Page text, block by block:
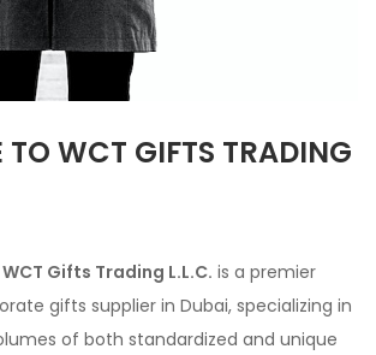
TO WCT GIFTS TRADING
WCT Gifts Trading L.L.C. is a premier
gifts supplier in Dubai, specializing in
of both standardized and unique